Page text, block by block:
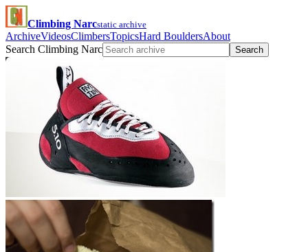
Climbing Narcstatic archive
ArchiveVideosClimbersTopicsHard BouldersAbout
Search Climbing Narc
Search